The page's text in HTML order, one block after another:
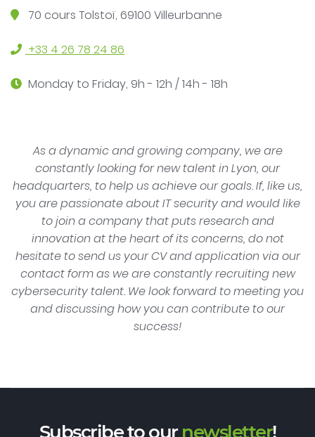
70 cours Tolstoï, 69100 Villeurbanne
+33 4 26 78 24 86
Monday to Friday, 9h - 12h / 14h - 18h
As a dynamic and growing company, we are
constantly looking for new talent in Lyon, our
headquarters, to help us achieve our goals. If, like us,
you are passionate about IT security and would like
to join a company that puts research and
innovation at the heart of its concerns, do not
hesitate to send us your CV and application via our
contact form as we are constantly recruiting new
cybersecurity talent. We look forward to meeting you
and discussing how you can contribute to our
success!
Subscribe to ournewsletter!